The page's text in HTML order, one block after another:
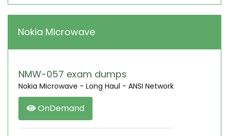
Nokia Microwave
NMW-057 exam dumps
Nokia Microwave - Long Haul - ANSI Network
OnDemand